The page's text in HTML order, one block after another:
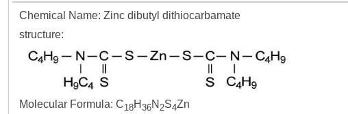
Chemical Name: Zinc dibutyl dithiocarbamate
structure:
Molecular Formula: C18H 36N 2S4Zn